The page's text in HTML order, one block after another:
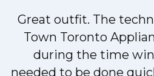
Great outfit. The
Town Toronto
during the time
needed to be done